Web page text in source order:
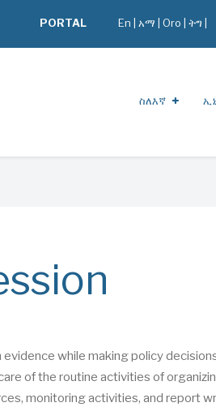
PORTAL En አማ Oro ትግ |
ስለእኛ
while making policy
of the routine activities of
monitoring activities, and report